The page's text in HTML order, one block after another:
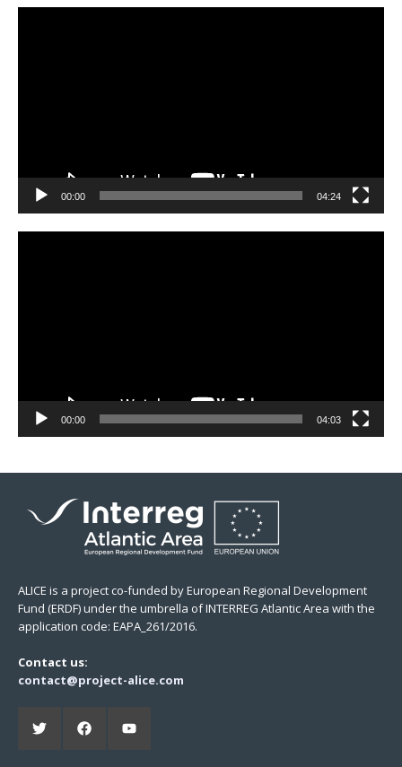
00:00 04:24
00:00 04:03
ALICE is a project co-funded by European Regional Development
Fund (ERDF) under the umbrella of INTERREG Atlantic Area with the
application code: EAPA_261/2016.
Contact us:
contact@project-alice.com